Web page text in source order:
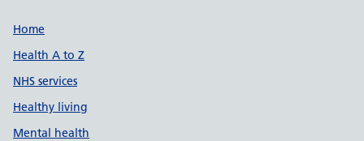
Support links
Home
Health A to Z
NHS services
Healthy living
Mental health